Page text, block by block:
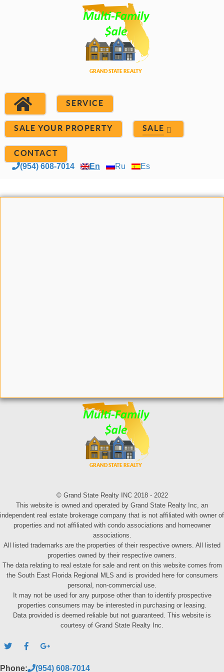
SERVICE
SALE YOUR PROPERTY SALE
CONTACT
(954) 608-7014 En Ru Es
© Grand State Realty INC 2018 - 2022
This website is owned and operated by Grand State Realty Inc, an
independent real estate brokerage company that is not affiliated with owner of
properties and not affiliated with condo associations and homeowner
associations.
All listed trademarks are the properties of their respective owners. All listed
properties owned by their respective owners.
The data relating to real estate for sale and rent on this website comes from
the South East Florida Regional MLS and is provided here for consumers
personal, non-commercial use.
It may not be used for any purpose other than to identify prospective
properties consumers may be interested in purchasing or leasing.
Data provided is deemed reliable but not guaranteed. This website is
courtesy of Grand State Realty Inc.
Phone: (954) 608-7014